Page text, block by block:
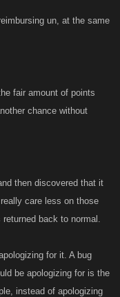
un, at the same
fair amount of points
chance without
then discovered that it
care less on those
back to normal.
for it. A bug
be apologizing for is the
instead of apologizing